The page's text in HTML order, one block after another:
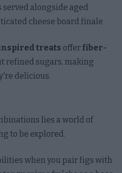
alongside aged
cheese board finale
treats offerfiber-
refined sugars, making
delicious.
lies a world of
to be explored.
when you pair figs with